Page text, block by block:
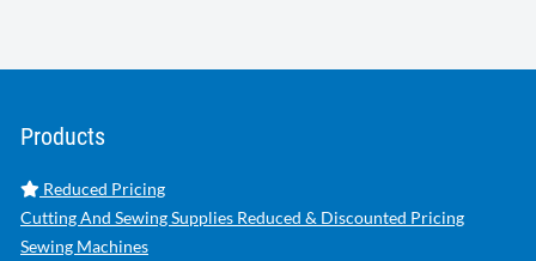
Products
Reduced Pricing
Cutting And Sewing Supplies Reduced & Discounted Pricing
Sewing Machines